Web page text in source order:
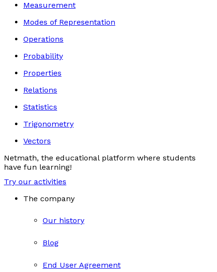
Measurement
Modes of Representation
Operations
Probability
Properties
Relations
Statistics
Trigonometry
Vectors
Netmath, the educational platform where students
have fun learning!
Try our activities
The company
Our history
Blog
End User Agreement